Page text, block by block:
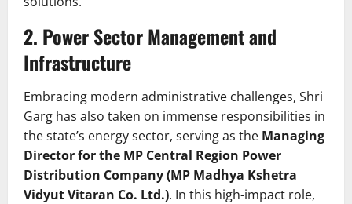
2. Power Sector Management and
Infrastructure
Embracing modern administrative challenges, Shri
Garg has also taken on immense responsibilities in
the state’s energy sector, serving as the Managing
Director for the MP Central Region Power
Distribution Company (MP Madhya Kshetra
Vidyut Vitaran Co. Ltd.). In this high-impact role,